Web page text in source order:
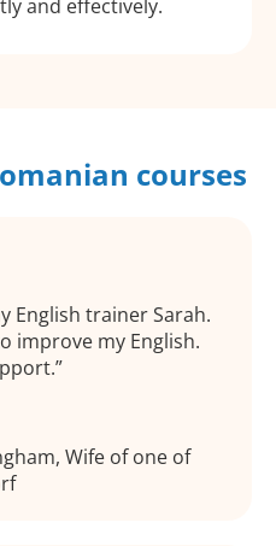
and effectively.
courses
English trainer Sarah.
improve my English.
Wife of one of